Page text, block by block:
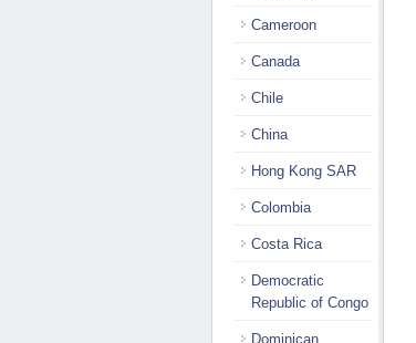
Cameroon
Canada
Chile
China
Hong Kong SAR
Colombia
Costa Rica
Democratic
Republic of Congo
Dominican